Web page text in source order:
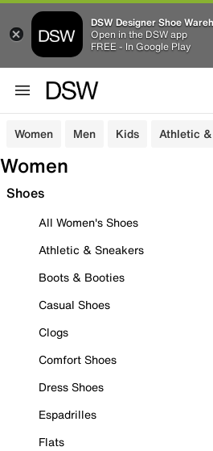
DSW Designer Shoe
Open in the DSW app
FREE - In Google Play
Women Men Kids Athletic
Women
Shoes
All Women's Shoes
Athletic & Sneakers
Boots & Booties
Casual Shoes
Clogs
Comfort Shoes
Dress Shoes
Espadrilles
Flats